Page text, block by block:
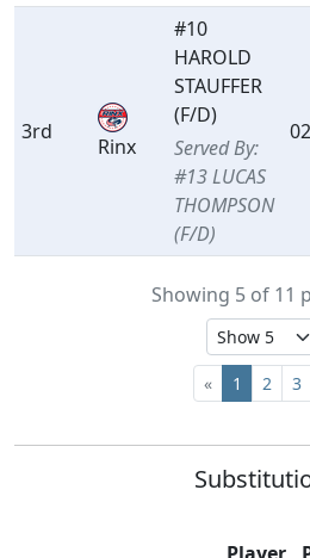
3rd
Rinx
#10
HAROLD
STAUFFER
(F/D)
Served By:
#13 LUCAS
THOMPSON
(F/D)
Showing 5 of 11
« 1 2 3